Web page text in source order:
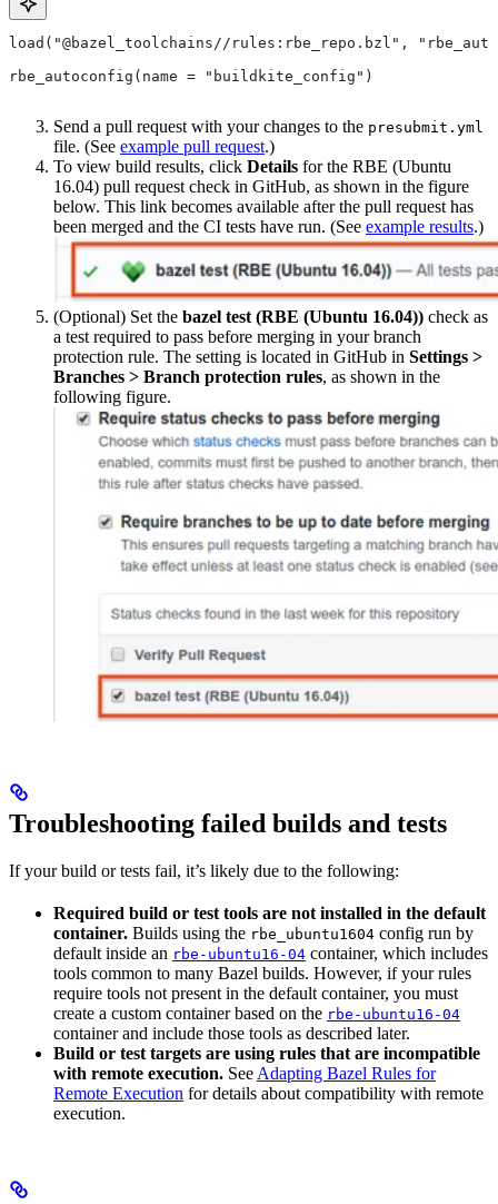
load("@bazel_toolchains//rules:rbe_repo.bzl",
rbe_autoconfig(name = "buildkite_config")
Send a pull request with your changes to the presubmit.yml
file. (See example pull request.)
To view build results, click Details for the RBE (Ubuntu
16.04) pull request check in GitHub, as shown in the figure
below. This link becomes available after the pull request has
been merged and the CI tests have run. (See example results.)
(Optional) Set the bazel test (RBE (Ubuntu 16.04)) check as
a test required to pass before merging in your branch
protection rule. The setting is located in GitHub in Settings >
Branches > Branch protection rules, as shown in the
following figure.
Troubleshooting failed builds and tests
If your build or tests fail, it’s likely due to the following:
Required build or test tools are not installed in the default
container. Builds using the rbe_ubuntu1604 config run by
default inside an rbe-ubuntu16-04 container, which includes
tools common to many Bazel builds. However, if your rules
require tools not present in the default container, you must
create a custom container based on the rbe-ubuntu16-04
container and include those tools as described later.
Build or test targets are using rules that are incompatible
with remote execution. See Adapting Bazel Rules for
Remote Execution for details about compatibility with remote
execution.